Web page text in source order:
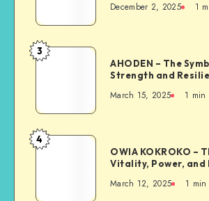
of
Destiny
December 2, 2025 1
AHODEN
Symbol
of
Strength
and
3
AHODEN – The
Strength and
March 15, 2025 1 min
OWIA
The
4
OWIA KOKROKO –
Vitality, Power, and
March 12, 2025 1 min